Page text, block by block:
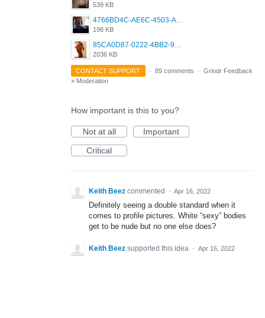
539 KB
4766BD4C-AE6C-4503-A795-9676E153C2FA.jpeg
198 KB
85CA0D87-0222-4BB2-9DB2-5288A04D932D.png
2036 KB
CONTACT SUPPORT · 89 comments · Grindr Feedback
» Moderation
How important is this to you?
Not at all
Important
Critical
Keith Beez commented · Apr 16, 2022
Definitely seeing a double standard when it
comes to profile pictures. White “sexy” bodies
get to be nude but no one else does?
Keith Beez supported this idea · Apr 16, 2022